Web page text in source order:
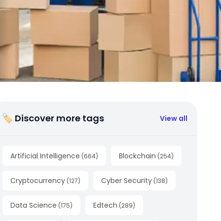
🏷 Discover more tags View all
Artificial Intelligence (664) Blockchain (254)
Cryptocurrency (127) Cyber Security (138)
Data Science (175) Edtech (289)